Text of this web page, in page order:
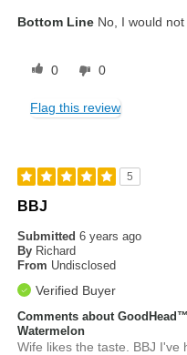
Bottom Line No, I would
0 0
Flag this review
5
BBJ
Submitted6 years ago
By Richard
From Undisclosed
Verified Buyer
Comments about
Watermelon
Wife likes the taste. BBJ I've